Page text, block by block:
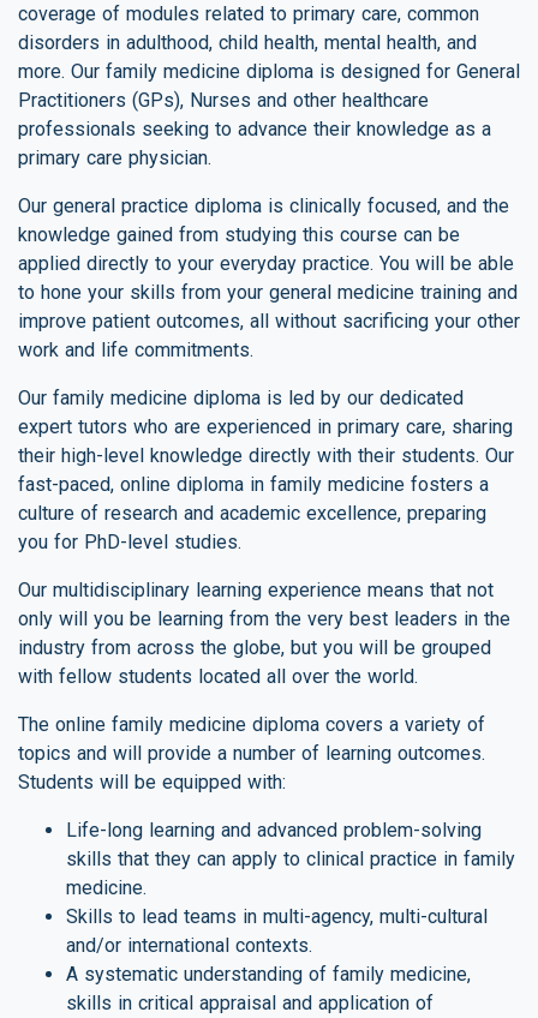
coverage of modules related to primary care, common
disorders in adulthood, child health, mental health, and
more. Our family medicine diploma is designed for General
Practitioners (GPs), Nurses and other healthcare
professionals seeking to advance their knowledge as a
primary care physician.
Our general practice diploma is clinically focused, and the
knowledge gained from studying this course can be
applied directly to your everyday practice. You will be able
to hone your skills from your general medicine training and
improve patient outcomes, all without sacrificing your other
work and life commitments.
Our family medicine diploma is led by our dedicated
expert tutors who are experienced in primary care, sharing
their high-level knowledge directly with their students. Our
fast-paced, online diploma in family medicine fosters a
culture of research and academic excellence, preparing
you for PhD-level studies.
Our multidisciplinary learning experience means that not
only will you be learning from the very best leaders in the
industry from across the globe, but you will be grouped
with fellow students located all over the world.
The online family medicine diploma covers a variety of
topics and will provide a number of learning outcomes.
Students will be equipped with:
Life-long learning and advanced problem-solving
skills that they can apply to clinical practice in family
medicine.
Skills to lead teams in multi-agency, multi-cultural
and/or international contexts.
A systematic understanding of family medicine,
skills in critical appraisal and application of